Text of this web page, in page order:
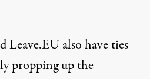
Leave.EU also have ties
propping up the